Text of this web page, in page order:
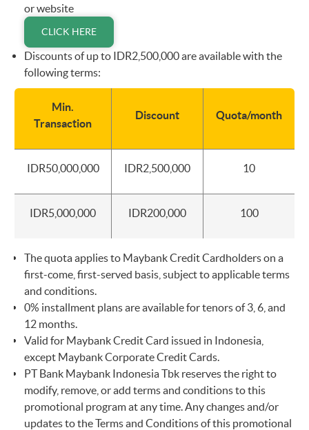
or website
CLICK HERE
Discounts of up to IDR2,500,000 are available with the
following terms:
Min.
Transaction
Discount Quota/month
IDR50,000,000 IDR2,500,000 10
IDR5,000,000 IDR200,000 100
The quota applies to Maybank Credit Cardholders on a
first-come, first-served basis, subject to applicable terms
and conditions.
0% installment plans are available for tenors of 3, 6, and
12 months.
Valid for Maybank Credit Card issued in Indonesia,
except Maybank Corporate Credit Cards.
PT Bank Maybank Indonesia Tbk reserves the right to
modify, remove, or add terms and conditions to this
promotional program at any time. Any changes and/or
updates to the Terms and Conditions of this promotional